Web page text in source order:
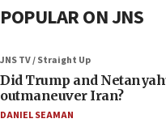
POPULAR ON JNS
JNS TV / Straight Up
Did Trump and
outmaneuver Iran?
DANIEL SEAMAN